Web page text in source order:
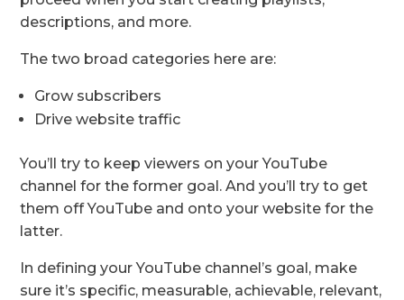
descriptions, and more.
The two broad categories here are:
Grow subscribers
Drive website traffic
You’ll try to keep viewers on your YouTube
channel for the former goal. And you’ll try to get
them off YouTube and onto your website for the
latter.
In defining your YouTube channel’s goal, make
sure it’s specific, measurable, achievable, relevant,